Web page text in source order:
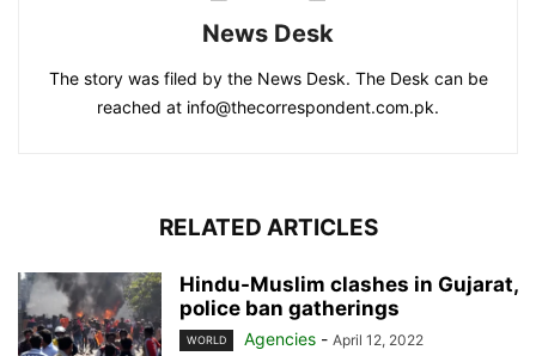
News Desk
The story was filed by the News Desk. The Desk can be
reached at info@thecorrespondent.com.pk.
RELATED ARTICLES
Hindu-Muslim clashes in Gujarat,
police ban gatherings
WORLD Agencies - April 12, 2022